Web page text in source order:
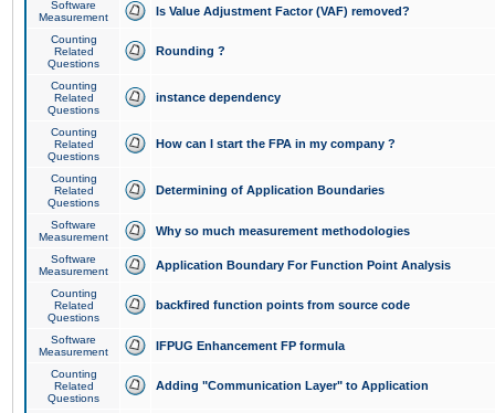
Software
Measurement
Is Value Adjustment Factor (VAF) removed?
Counting
Related
Questions
Rounding ?
Counting
Related
Questions
instance dependency
Counting
Related
Questions
How can I start the FPA in my company ?
Counting
Related
Questions
Determining of Application Boundaries
Software
Measurement
Why so much measurement methodologies
Software
Measurement
Application Boundary For Function Point Analysis
Counting
Related
Questions
backfired function points from source code
Software
Measurement
IFPUG Enhancement FP formula
Counting
Related
Questions
Adding "Communication Layer" to Application